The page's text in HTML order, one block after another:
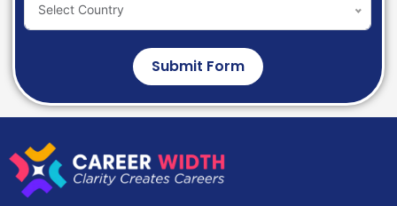
Select Country
Submit Form